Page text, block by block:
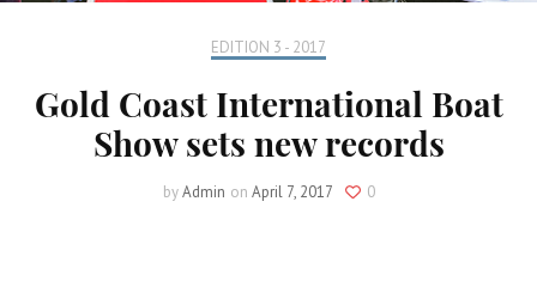
EDITION 3 - 2017
Gold Coast International Boat
Show sets new records
byAdmin on April 7, 2017 0